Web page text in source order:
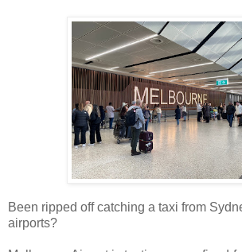
Been ripped off catching a taxi from
airports?